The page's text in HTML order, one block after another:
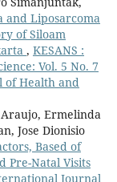
and Liposarcoma
of Siloam
, KESANS :
Vol. 5 No. 7
of Health and
Ermelinda
Jose Dionisio
Based of
Pre-Natal Visits
Journal